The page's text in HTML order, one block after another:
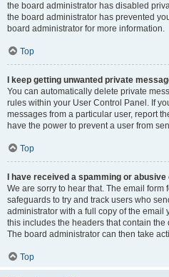
the board administrator has disabled
the board administrator has prevented
board administrator for more information.
Top
I keep getting unwanted private
You can automatically delete private
rules within your User Control Panel. If
messages from a particular user, report
have the power to prevent a user from
Top
I have received a spamming or
We are sorry to hear that. The email
safeguards to try and track users who
administrator with a full copy of the email
this includes the headers that contain
The board administrator can then take
Top